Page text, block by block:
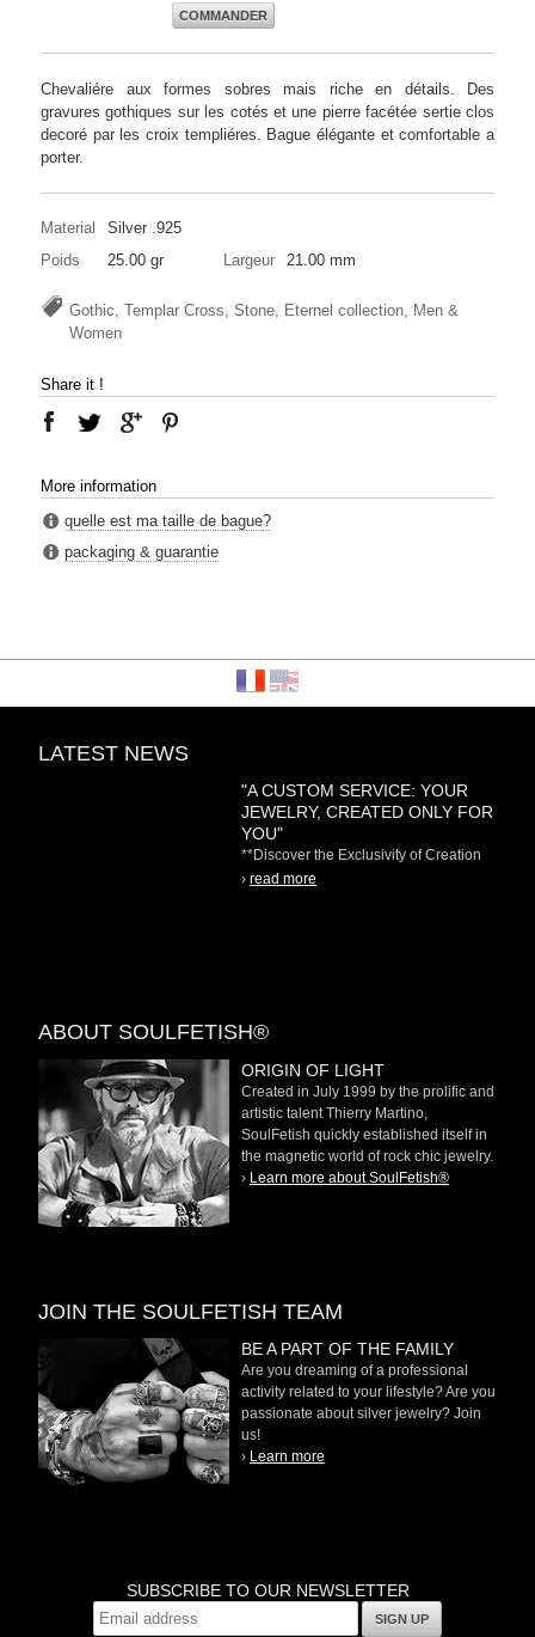
COMMANDER
Chevaliére aux formes sobres mais riche en détails. Des
gravures gothiques sur les cotés et une pierre facétée sertie clos
decoré par les croix templiéres. Bague élégante et comfortable a
porter.
Material
Silver .925
Poids
25.00 gr Largeur 21.00 mm
Gothic, Templar Cross, Stone, Eternel collection, Men &
Women
Share it !
More information
quelle est ma taille de bague?
packaging & guarantie
LATEST NEWS
"A CUSTOM SERVICE: YOUR
JEWELRY, CREATED ONLY FOR
YOU"
**Discover the Exclusivity of Creation
on Demand** At
› read more
ABOUT SOULFETISH®
ORIGIN OF LIGHT
Created in July 1999 by the prolific and
artistic talent Thierry Martino,
SoulFetish quickly established itself in
the magnetic world of rock chic jewelry.
› Learn more about SoulFetish®
JOIN THE SOULFETISH TEAM
BE A PART OF THE FAMILY
Are you dreaming of a professional
activity related to your lifestyle? Are you
passionate about silver jewelry? Join
us!
› Learn more
SUBSCRIBE TO OUR NEWSLETTER
SIGN UP